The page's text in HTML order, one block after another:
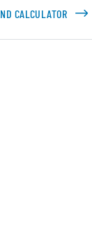
CALCULATOR